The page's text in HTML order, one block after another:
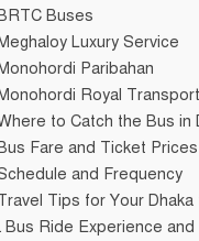
Buses
Luxury Service
Paribahan
Royal Transport
to Catch the Bus in
Fare and Ticket Prices
and Frequency
Tips for Your
Bus Ride Experience and